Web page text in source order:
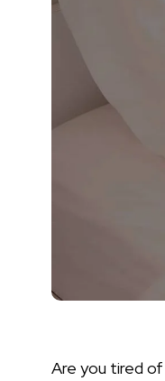
Are you tired